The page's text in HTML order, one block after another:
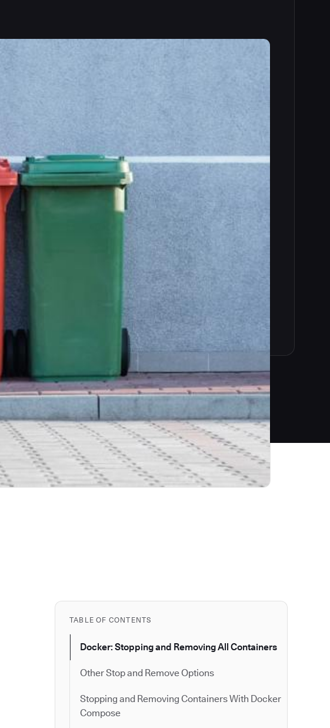
TABLE OF CONTENTS
Docker: Stopping and Removing All Containers
Other Stop and Remove Options
Stopping and Removing Containers With Docker
Compose